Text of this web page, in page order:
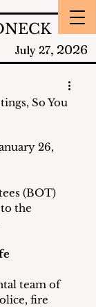
July 27, 2026
So You
26,
(BOT)
the
team of
fire